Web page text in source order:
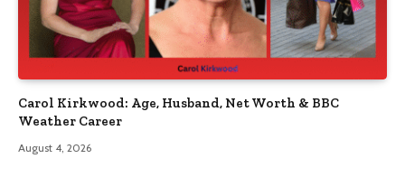
Carol Kirkwood: Age, Husband, Net Worth & BBC
Weather Career
August 4, 2026